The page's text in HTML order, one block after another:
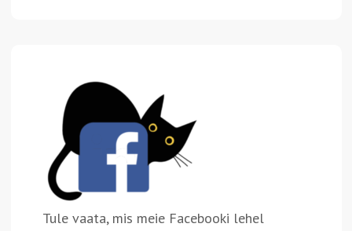
Tule vaata, mis meie Facebooki lehel